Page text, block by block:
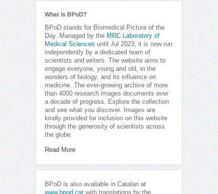
What is BPoD?
BPoD stands for Biomedical Picture of the
Day. Managed by the MRC Laboratory of
Medical Sciences until Jul 2023, it is now run
independently by a dedicated team of
scientists and writers. The website aims to
engage everyone, young and old, in the
wonders of biology, and its influence on
medicine. The ever-growing archive of more
than 4000 research images documents over
a decade of progress. Explore the collection
and see what you discover. Images are
kindly provided for inclusion on this website
through the generosity of scientists across
the globe.
Read More
BPoD is also available in Catalan at